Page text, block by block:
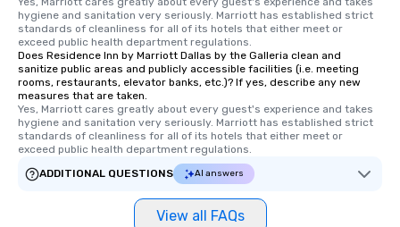
hygiene and sanitation very seriously. Marriott has established strict
standards of cleanliness for all of its hotels that either meet or
exceed public health department regulations.
Does Residence Inn by Marriott Dallas by the Galleria clean and
sanitize public areas and publicly accessible facilities (i.e. meeting
rooms, restaurants, elevator banks, etc.)? If yes, describe any new
measures that are taken.
Yes, Marriott cares greatly about every guest's experience and takes
hygiene and sanitation very seriously. Marriott has established strict
standards of cleanliness for all of its hotels that either meet or
exceed public health department regulations.
ADDITIONAL QUESTIONS
AI answers
View all FAQs